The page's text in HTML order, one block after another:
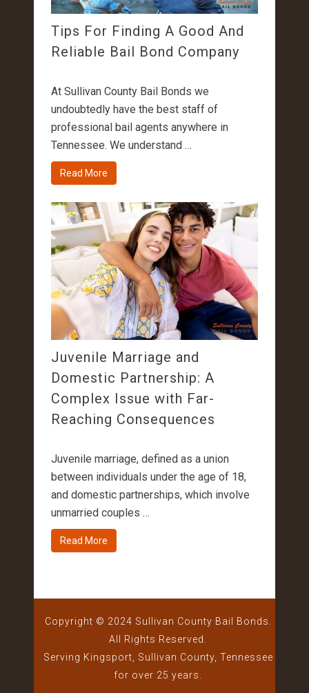
Tips For Finding A Good And
Reliable Bail Bond Company
At Sullivan County Bail Bonds we
undoubtedly have the best staff of
professional bail agents anywhere in
Tennessee. We understand …
Read More
Juvenile Marriage and
Domestic Partnership: A
Complex Issue with Far-
Reaching Consequences
Juvenile marriage, defined as a union
between individuals under the age of 18,
and domestic partnerships, which involve
unmarried couples …
Read More
Copyright © 2024 Sullivan County Bail Bonds.
All Rights Reserved.
Serving Kingsport, Sullivan County, Tennessee
for over 25 years.